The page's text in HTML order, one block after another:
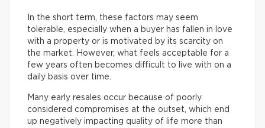
In the short term, these factors may seem
tolerable, especially when a buyer has fallen in love
with a property or is motivated by its scarcity on
the market. However, what feels acceptable for a
few years often becomes difficult to live with on a
daily basis over time.
Many early resales occur because of poorly
considered compromises at the outset, which end
up negatively impacting quality of life more than